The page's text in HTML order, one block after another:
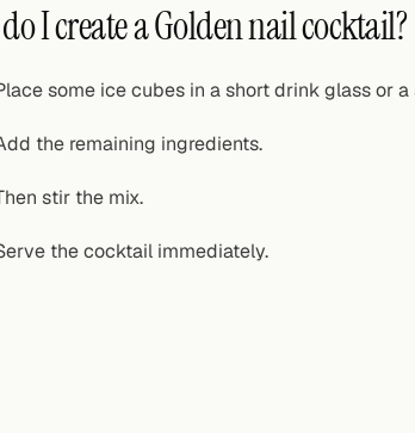
I create a Golden nail cocktail?
some ice cubes in a short drink glass or
the remaining ingredients.
stir the mix.
the cocktail immediately.